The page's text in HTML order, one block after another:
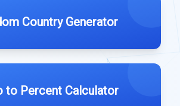
Country Generator
to Percent Calculator